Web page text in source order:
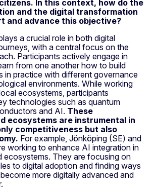
In this context, how do the
and the digital transformation
and advance this objective?
a crucial role in both digital
with a central focus on the
Participants actively engage in
from one another how to build
in practice with different governance
environments. While working
ecosystems, participants
technologies such as quantum
and AI. These
ecosystems are instrumental in
competitiveness but also
For example, Jönköping (SE) and
working to enhance AI integration in
ecosystems. They are focusing on
to digital adoption and finding ways
more digitally advanced and